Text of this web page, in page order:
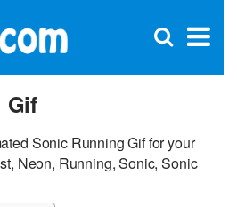
×
Open
Gif
Sonic Running Gif for your
Neon, Running, Sonic, Sonic